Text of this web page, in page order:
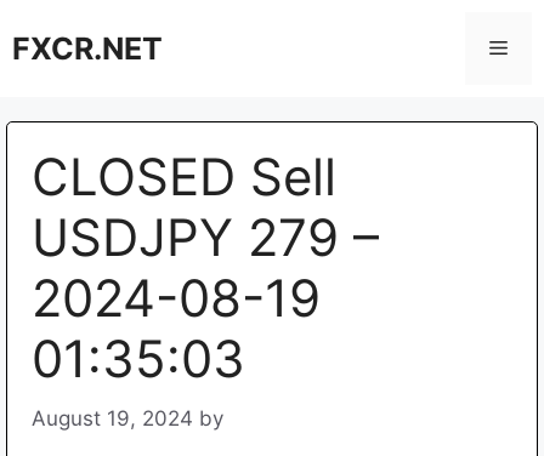
toFXCR.NET
CLOSED Sell
USDJPY 279 –
2024-08-19
01:35:03
August 19, 2024 by